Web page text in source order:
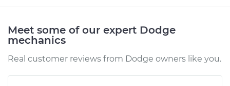
Meet some of our expert Dodge
mechanics
Real customer reviews from Dodge owners like you.